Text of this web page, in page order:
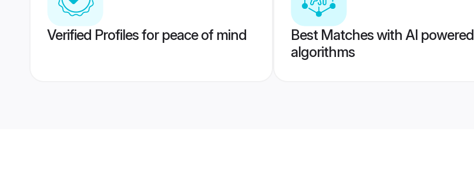
Verified Profiles for peace of mind
Best Matches with AI powered
algorithms